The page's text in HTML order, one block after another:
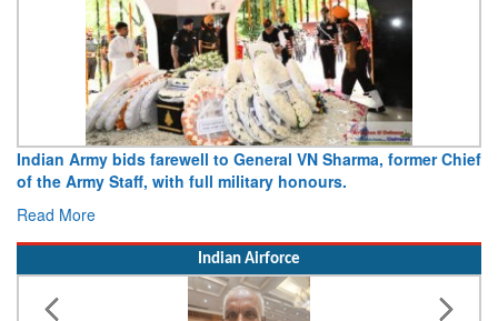
Indian Army bids farewell to General VN Sharma, former Chief
of the Army Staff, with full military honours.
Read More
Indian Airforce